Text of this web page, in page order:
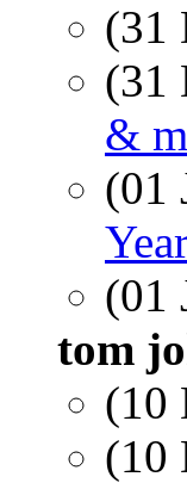
(31
(31
&
(01
(01
tom
(10
(10